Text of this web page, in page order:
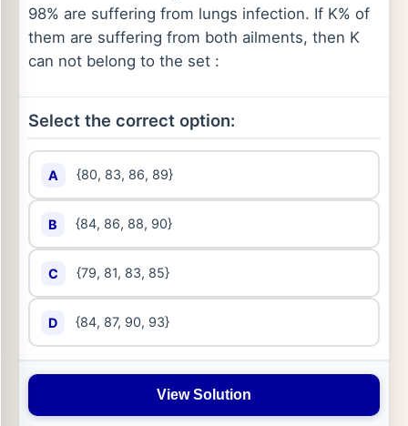
98% are suffering from lungs infection. If K% of
them are suffering from both ailments, then K
can not belong to the set :
Select the correct option:
A {80, 83, 86, 89}
B {84, 86, 88, 90}
C {79, 81, 83, 85}
D {84, 87, 90, 93}
View Solution